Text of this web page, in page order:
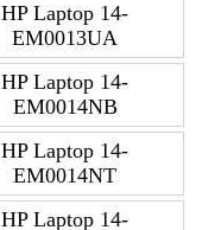
HP Laptop 14-
EM0013UA
HP Laptop 14-
EM0014NB
HP Laptop 14-
EM0014NT
HP Laptop 14-